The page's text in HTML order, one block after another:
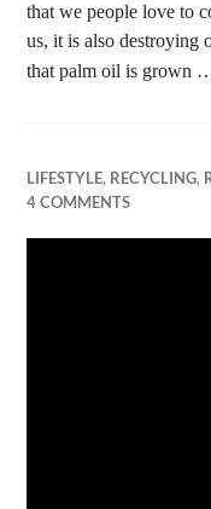
that we people love to
us, it is also destroying
that palm oil is grown
LIFESTYLE, RECYCLING,
4 COMMENTS